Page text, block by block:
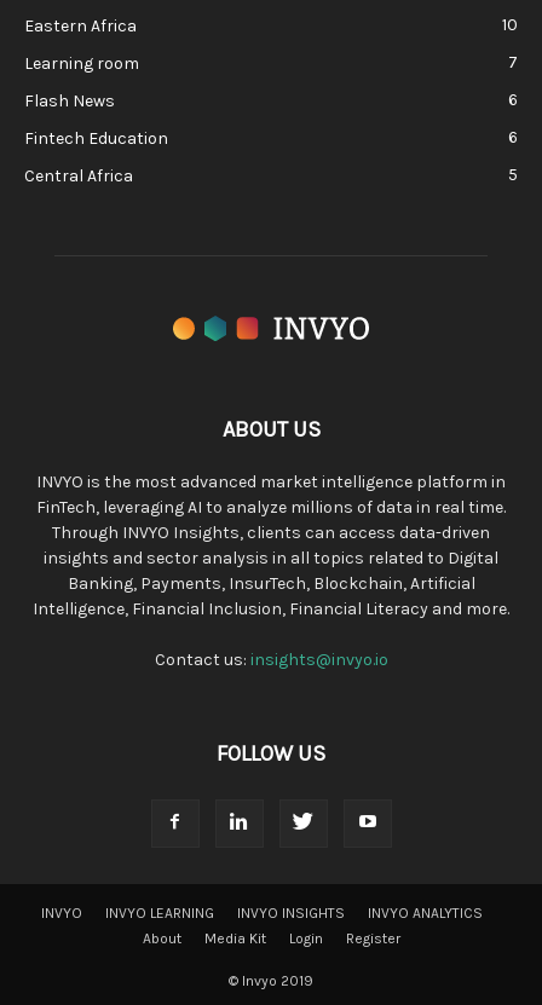
Eastern Africa
10
Learning room
7
Flash News
6
Fintech Education
6
Central Africa
5
ABOUT US
INVYO is the most advanced market intelligence platform in
FinTech, leveraging AI to analyze millions of data in real time.
Through INVYO Insights, clients can access data-driven
insights and sector analysis in all topics related to Digital
Banking, Payments, InsurTech, Blockchain, Artificial
Intelligence, Financial Inclusion, Financial Literacy and more.
Contact us: insights@invyo.io
FOLLOW US
INVYO INVYO LEARNING INVYO INSIGHTS
INVYO ANALYTICS
About
Media Kit Login Register
© Invyo 2019